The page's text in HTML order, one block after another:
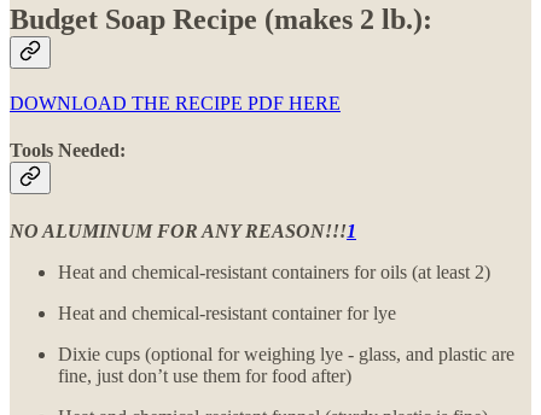
Budget Soap Recipe (makes 2 lb.):
DOWNLOAD THE RECIPE PDF HERE
Tools Needed:
NO ALUMINUM FOR ANY REASON!!!1
Heat and chemical-resistant containers for oils (at least 2)
Heat and chemical-resistant container for lye
Dixie cups (optional for weighing lye - glass, and plastic are
fine, just don’t use them for food after)